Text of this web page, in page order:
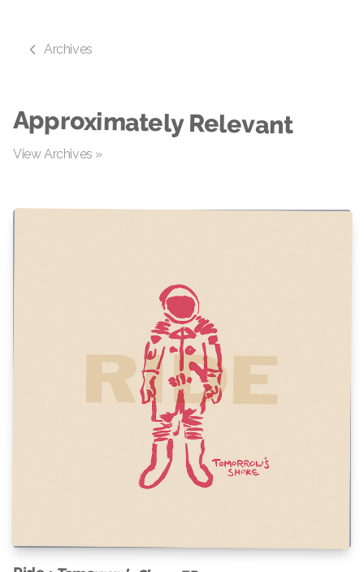
Archives
Approximately Relevant
View Archives »